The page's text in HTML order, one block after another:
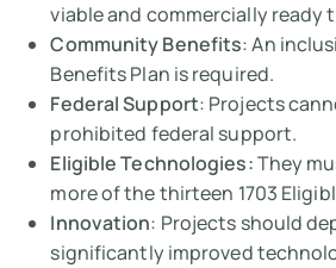
viable and commercially ready
Community Benefits: An
Benefits Plan is required.
Federal Support: Projects
prohibited federal support.
Eligible Technologies:They
more of the thirteen 1703
Innovation: Projects should
significantly improved